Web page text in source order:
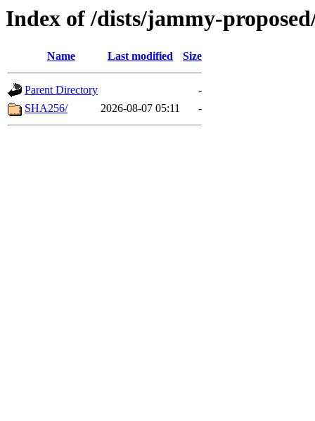
Index of /dists/jammy-
Name Last modified Size
Parent Directory
-
SHA256/
2026-08-07 05:11 -